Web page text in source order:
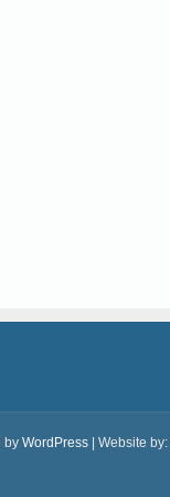
by WordPress| Website by: